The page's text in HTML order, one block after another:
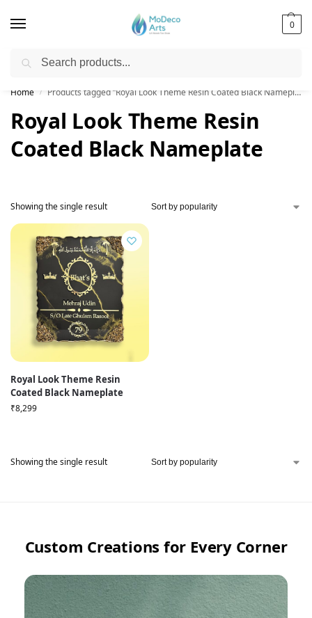
0
Free Shipping on All Orders!
Home / Products tagged “Royal Look Theme Resin Coated Black Nameplate”
Royal Look Theme Resin
Coated Black Nameplate
Showing the single result
Royal Look Theme Resin
Coated Black Nameplate
₹8,299
Showing the single result
Custom Creations for Every Corner